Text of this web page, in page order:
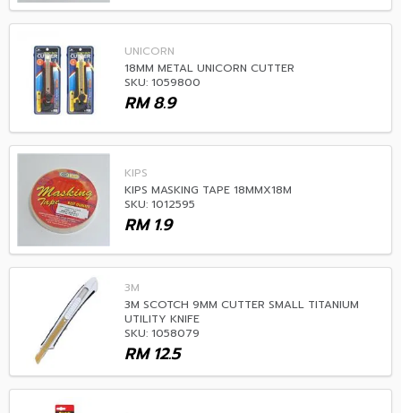
UNICORN
18MM METAL UNICORN CUTTER
SKU: 1059800
8.9
RM
KIPS
KIPS MASKING TAPE 18MMX18M
SKU: 1012595
1.9
RM
3M
3M SCOTCH 9MM CUTTER SMALL TITANIUM
UTILITY KNIFE
SKU: 1058079
12.5
RM